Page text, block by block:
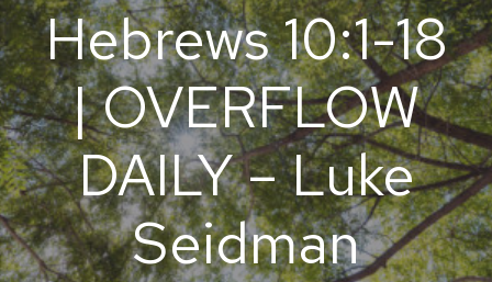
Hebrews 10:1-18
| OVERFLOW
DAILY – Luke
Seidman